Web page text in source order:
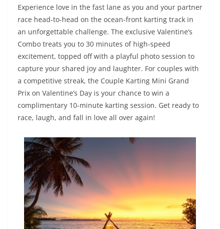
Experience love in the fast lane as you and your partner
race head-to-head on the ocean-front karting track in
an unforgettable challenge. The exclusive Valentine’s
Combo treats you to 30 minutes of high-speed
excitement, topped off with a playful photo session to
capture your shared joy and laughter. For couples with
a competitive streak, the Couple Karting Mini Grand
Prix on Valentine’s Day is your chance to win a
complimentary 10-minute karting session. Get ready to
race, laugh, and fall in love all over again!